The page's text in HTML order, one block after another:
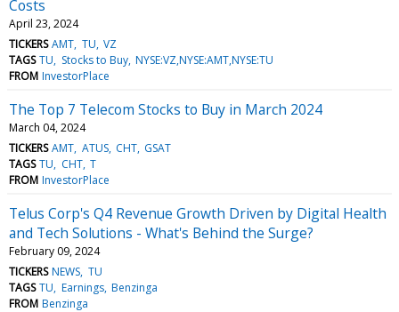
Costs
April 23, 2024
TICKERS AMT TU VZ
TAGS TU Stocks to Buy NYSE:VZ,NYSE:AMT,NYSE:TU
FROM InvestorPlace
The Top 7 Telecom Stocks to Buy in March 2024
March 04, 2024
TICKERS AMT ATUS CHT GSAT
TAGS TU CHT T
FROM InvestorPlace
Telus Corp's Q4 Revenue Growth Driven by Digital Health
and Tech Solutions - What's Behind the Surge?
February 09, 2024
TICKERS NEWS TU
TAGS TU Earnings Benzinga
FROM Benzinga